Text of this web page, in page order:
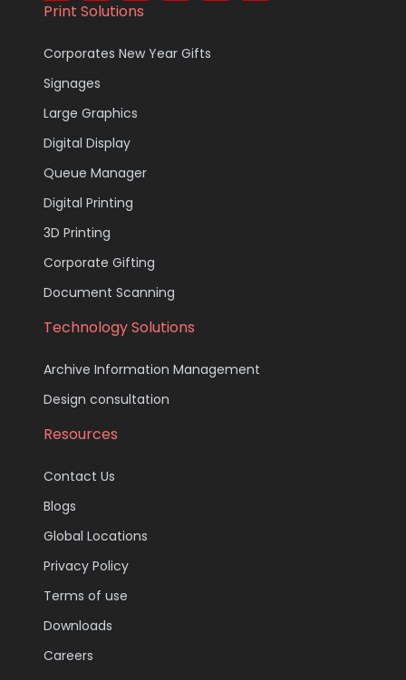
Print Solutions
Corporates New Year Gifts
Signages
Large Graphics
Digital Display
Queue Manager
Digital Printing
3D Printing
Corporate Gifting
Document Scanning
Technology Solutions
Archive Information Management
Design consultation
Resources
Contact Us
Blogs
Global Locations
Privacy Policy
Terms of use
Downloads
Careers